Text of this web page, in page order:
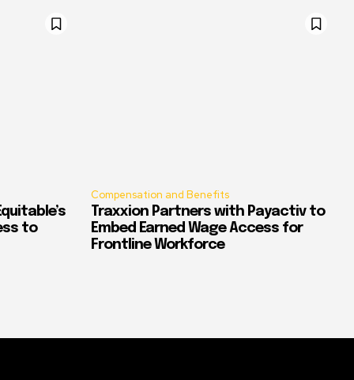
to
Compensation and Benefits
Traxxion Partners with Payactiv to
Embed Earned Wage Access for
Frontline Workforce